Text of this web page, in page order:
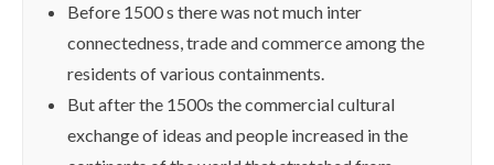
Before 1500 s there was not much inter
connectedness, trade and commerce among the
residents of various containments.
But after the 1500s the commercial cultural
exchange of ideas and people increased in the